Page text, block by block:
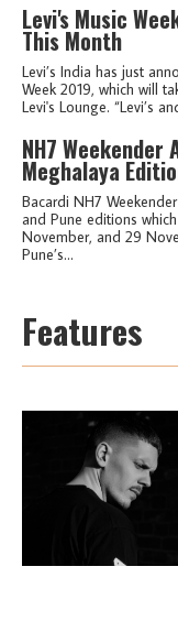
Levi's Music
This Month
Levi’s India has just
Week 2019, which will
Levi's Lounge. “Levi’s
NH7 Weekender
Meghalaya
Bacardi NH7
and Pune editions
November, and 29
Pune’s...
Features